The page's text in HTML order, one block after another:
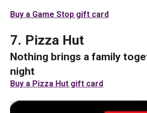
Buy a Game Stop gift card
7. Pizza Hut
Nothing brings a family
night
Buy a Pizza Hut gift card